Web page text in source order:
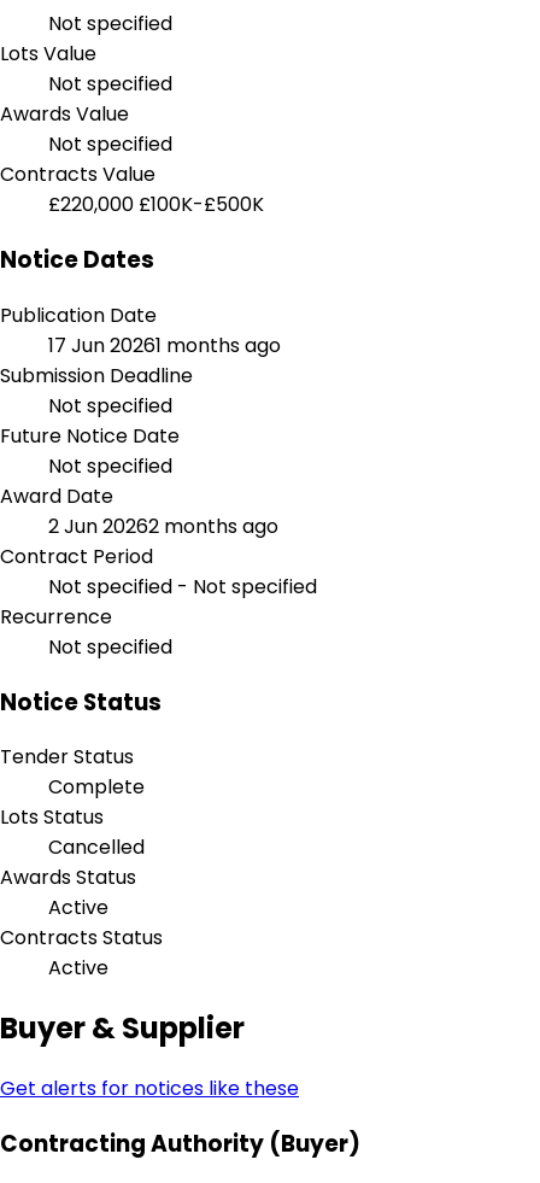
Not specified
Lots Value
Not specified
Awards Value
Not specified
Contracts Value
£220,000 £100K-£500K
Notice Dates
Publication Date
17 Jun 20261 months ago
Submission Deadline
Not specified
Future Notice Date
Not specified
Award Date
2 Jun 20262 months ago
Contract Period
Not specified - Not specified
Recurrence
Not specified
Notice Status
Tender Status
Complete
Lots Status
Cancelled
Awards Status
Active
Contracts Status
Active
Buyer & Supplier
Get alerts for notices like these
Contracting Authority (Buyer)